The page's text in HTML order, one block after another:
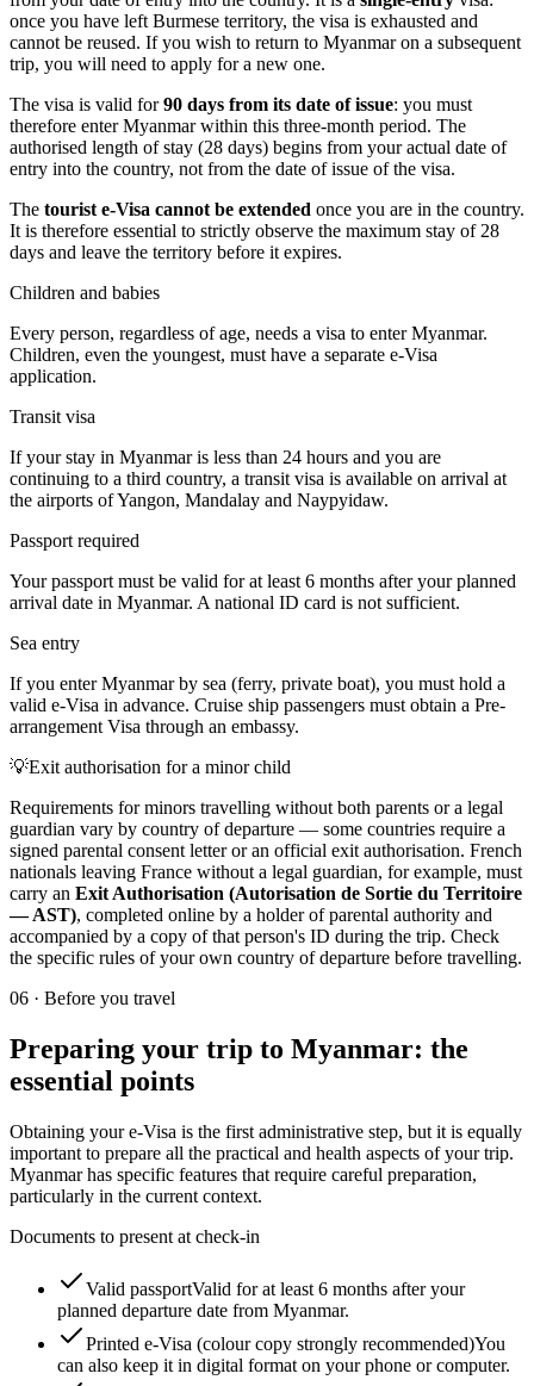
once you have left Burmese territory, the visa is exhausted and
cannot be reused. If you wish to return to Myanmar on a subsequent
trip, you will need to apply for a new one.
The visa is valid for90 days from its date of issue: you must
therefore enter Myanmar within this three-month period. The
authorised length of stay (28 days) begins from your actual date of
entry into the country, not from the date of issue of the visa.
The tourist e-Visa cannot be extended once you are in the country.
It is therefore essential to strictly observe the maximum stay of 28
days and leave the territory before it expires.
Children and babies
Every person, regardless of age, needs a visa to enter Myanmar.
Children, even the youngest, must have a separate e-Visa
application.
Transit visa
If your stay in Myanmar is less than 24 hours and you are
continuing to a third country, a transit visa is available on arrival at
the airports of Yangon, Mandalay and Naypyidaw.
Passport required
Your passport must be valid for at least 6 months after your planned
arrival date in Myanmar. A national ID card is not sufficient.
Sea entry
If you enter Myanmar by sea (ferry, private boat), you must hold a
valid e-Visa in advance. Cruise ship passengers must obtain a Pre-
arrangement Visa through an embassy.
💡Exit authorisation for a minor child
Requirements for minors travelling without both parents or a legal
guardian vary by country of departure — some countries require a
signed parental consent letter or an official exit authorisation. French
nationals leaving France without a legal guardian, for example, must
carry an Exit Authorisation (Autorisation de Sortie du Territoire
— AST), completed online by a holder of parental authority and
accompanied by a copy of that person's ID during the trip. Check
the specific rules of your own country of departure before travelling.
06 · Before you travel
Preparing your trip to Myanmar: the
essential points
Obtaining your e-Visa is the first administrative step, but it is equally
important to prepare all the practical and health aspects of your trip.
Myanmar has specific features that require careful preparation,
particularly in the current context.
Documents to present at check-in
Valid passportValid for at least 6 months after your
planned departure date from Myanmar.
Printed e-Visa (colour copy strongly recommended)You
can also keep it in digital format on your phone or computer.